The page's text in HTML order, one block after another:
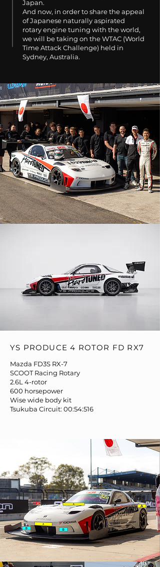
Japan.
And now, in order to share the appeal
of Japanese naturally aspirated
rotary engine tuning with the world,
we will be taking on the WTAC (World
Time Attack Challenge) held in
Sydney, Australia.
YS PRODUCE 4 ROTOR FD RX7
Mazda FD3S RX-7
SCOOT Racing Rotary
2.6L 4-rotor
600 horsepower
Wise wide body kit
Tsukuba Circuit: 00:54:516